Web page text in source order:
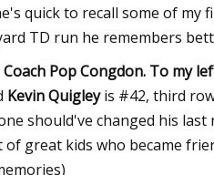
quick to recall some of
TD run he remembers
Pop Congdon. To my
Kevin Quigleyis #42, third
should've changed his
great kids who became